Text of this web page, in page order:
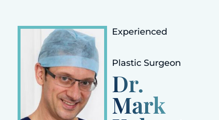
Experienced
Plastic Surgeon
Dr.
Mark